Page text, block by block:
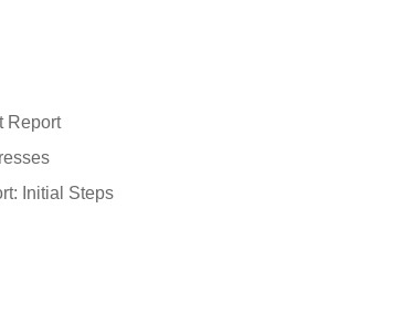
Report
Initial Steps